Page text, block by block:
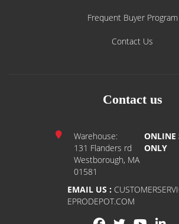
Frequent Buyer Program
Contact Us
Contact us
Warehouse:
131 Flanders rd
Westborough, MA
01581
ONLINE
ONLY
EMAIL US :
EPRODEPOT.COM